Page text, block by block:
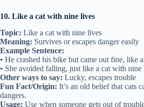
10. Like a cat with nine lives
Topic: Like a cat with nine lives
Meaning: Survives or escapes danger easily
Example Sentence:
• He crashed his bike but came out fine, like
• She avoided falling, just like a cat with nine
Other ways to say: Lucky, escapes trouble
Fun Fact/Origin: It’s an old belief that cats
dangers.
Usage: Use when someone gets out of